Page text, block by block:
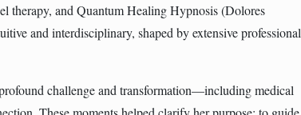
therapy, and Quantum Healing Hypnosis (Dolores
and interdisciplinary, shaped by extensive professional
challenge and transformation—including medical